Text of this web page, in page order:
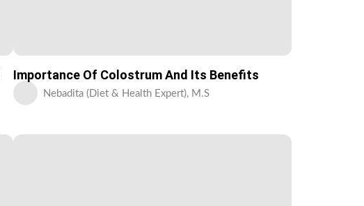
Importance Of Colostrum And Its Benefits
Nebadita (Diet & Health Expert), M.S